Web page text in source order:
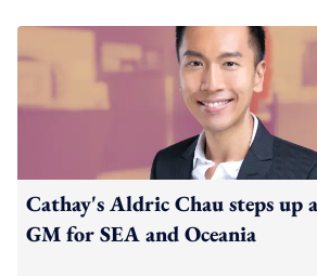
Cathay's Aldric Chau steps up
GM for SEA and Oceania